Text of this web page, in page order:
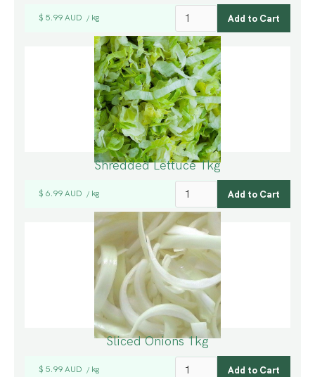
$ 5.99 AUD / kg
Shredded Lettuce 1kg
$ 6.99 AUD / kg
Sliced Onions 1kg
$ 5.99 AUD / kg